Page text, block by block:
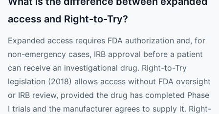
access and Right-to-Try?
Expanded access requires FDA authorization and, for
non-emergency cases, IRB approval before a patient
can receive an investigational drug. Right-to-Try
legislation (2018) allows access without FDA oversight
or IRB review, provided the drug has completed Phase
I trials and the manufacturer agrees to supply it. Right-